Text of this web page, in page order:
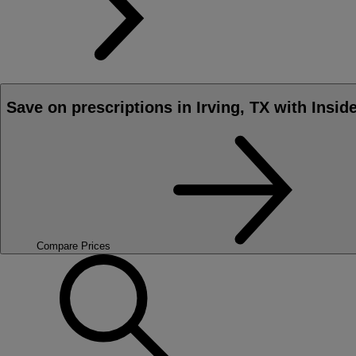
Save on prescriptions in Irving, TX with
Compare Prices